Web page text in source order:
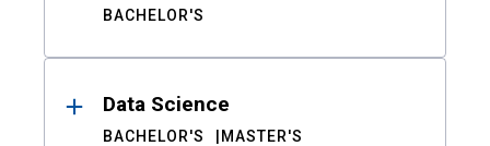
BACHELOR'S
Data Science
BACHELOR'S MASTER'S